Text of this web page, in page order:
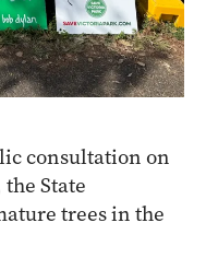
consultation on
State
trees in the